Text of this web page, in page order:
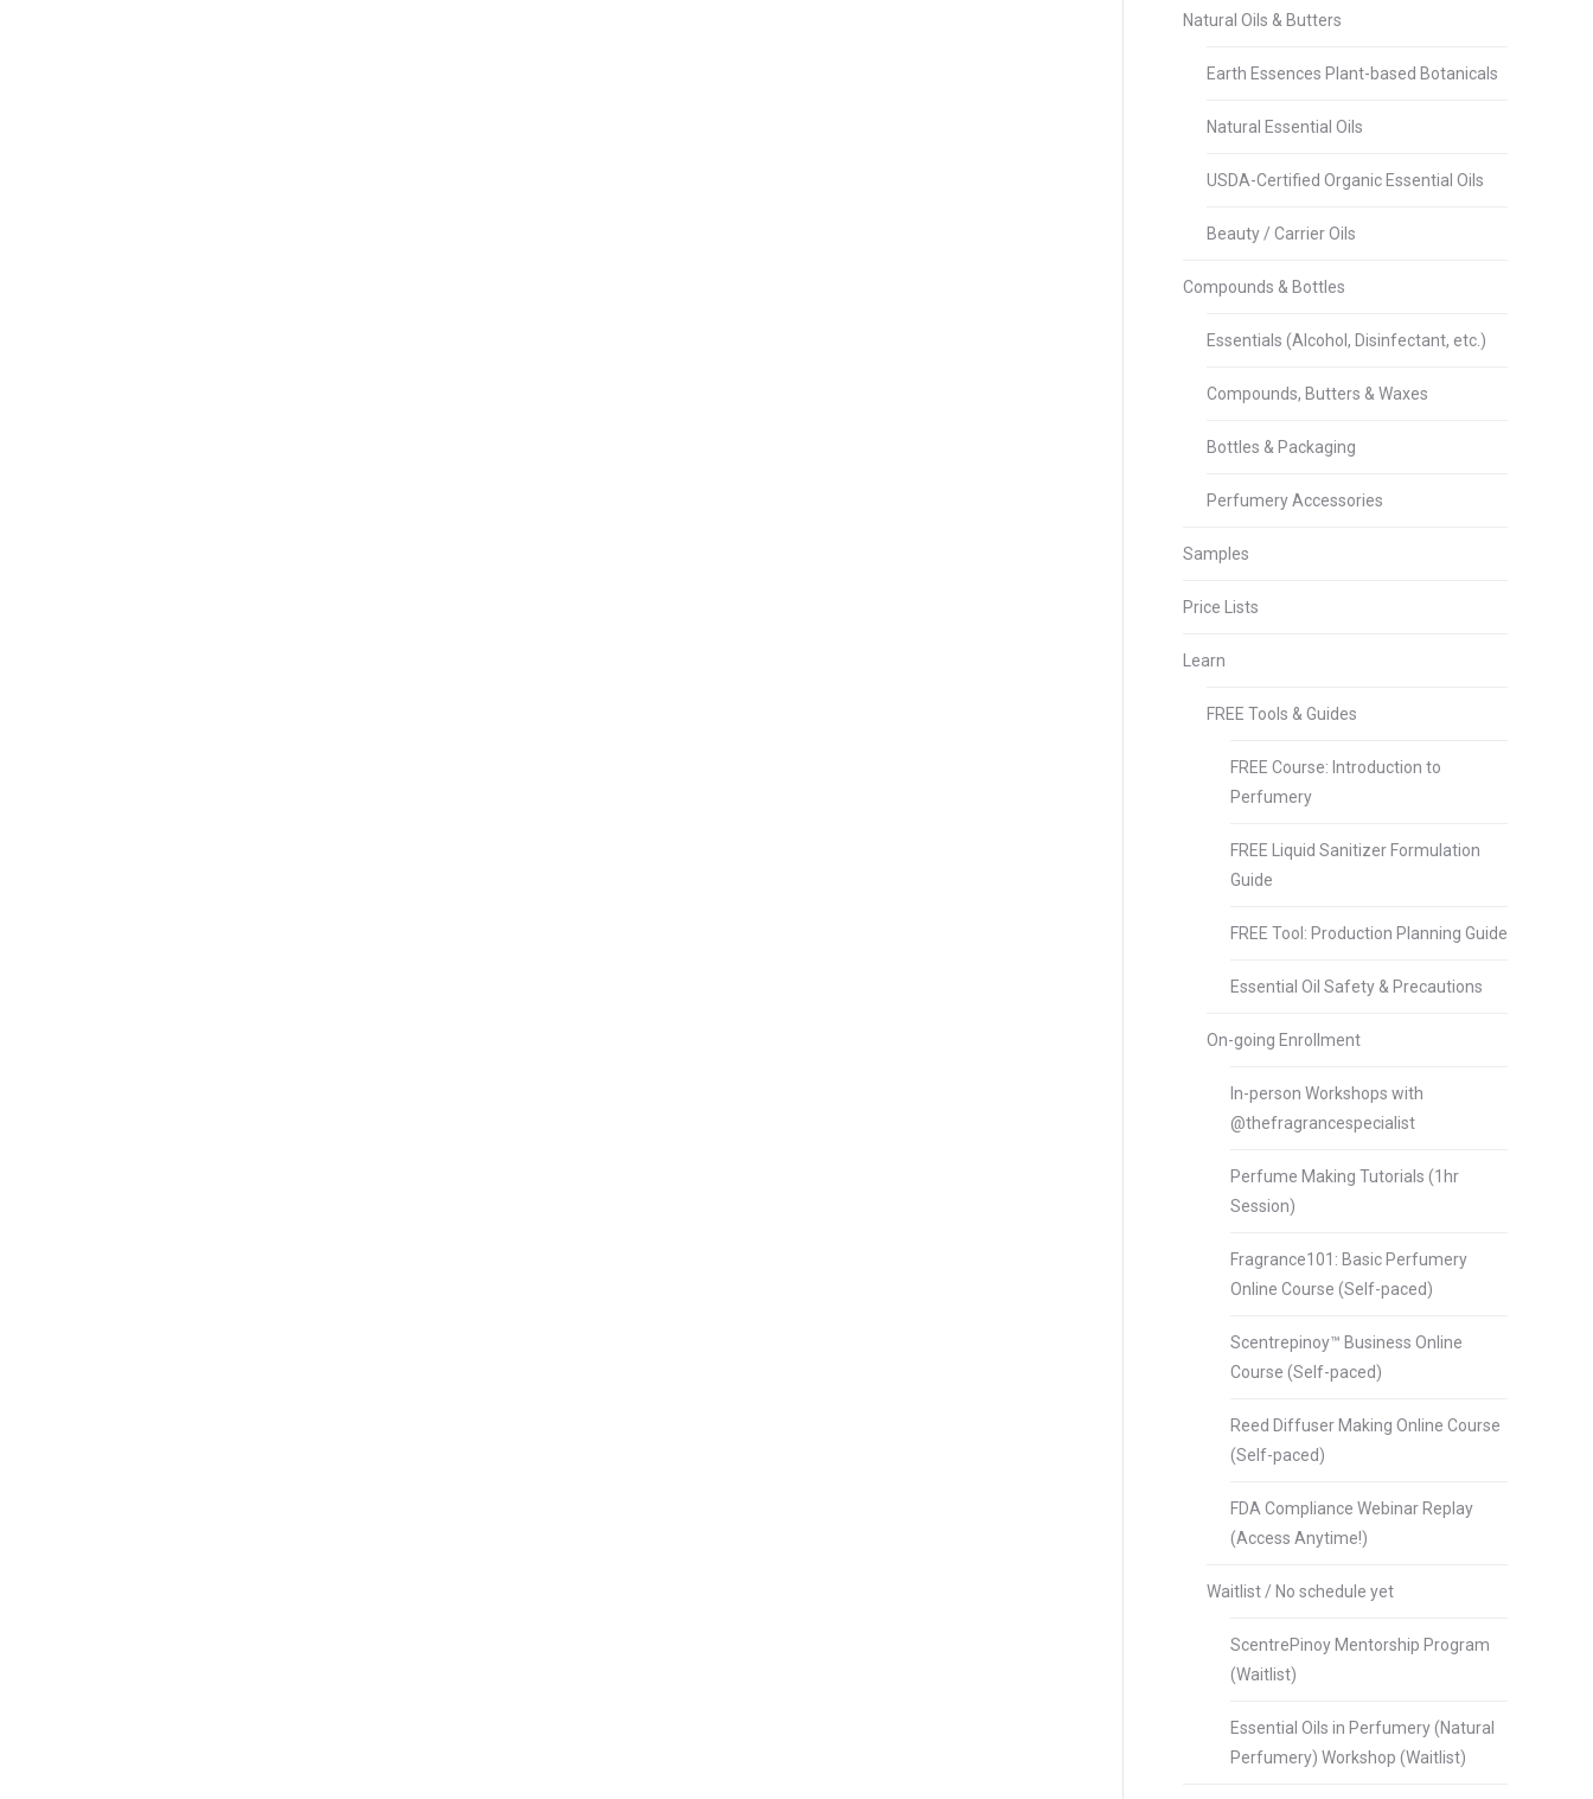
Natural Oils & Butters
Earth Essences Plant-based Botanicals
Natural Essential Oils
USDA-Certified Organic Essential Oils
Beauty / Carrier Oils
Compounds & Bottles
Essentials (Alcohol, Disinfectant, etc.)
Compounds, Butters & Waxes
Bottles & Packaging
Perfumery Accessories
Samples
Price Lists
Learn
FREE Tools & Guides
FREE Course: Introduction to
Perfumery
FREE Liquid Sanitizer Formulation
Guide
FREE Tool: Production Planning Guide
Essential Oil Safety & Precautions
On-going Enrollment
In-person Workshops with
@thefragrancespecialist
Perfume Making Tutorials (1hr
Session)
Fragrance101: Basic Perfumery
Online Course (Self-paced)
Scentrepinoy™ Business Online
Course (Self-paced)
Reed Diffuser Making Online Course
(Self-paced)
FDA Compliance Webinar Replay
(Access Anytime!)
Waitlist / No schedule yet
ScentrePinoy Mentorship Program
(Waitlist)
Essential Oils in Perfumery (Natural
Perfumery) Workshop (Waitlist)